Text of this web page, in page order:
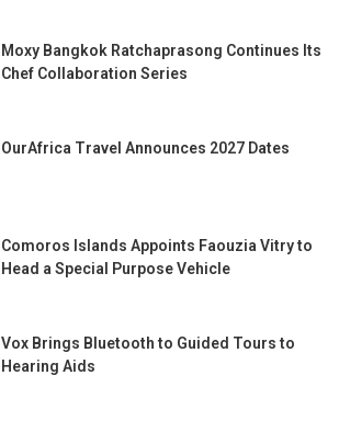
Moxy Bangkok Ratchaprasong Continues Its
Chef Collaboration Series
OurAfrica Travel Announces 2027 Dates
Comoros Islands Appoints Faouzia Vitry to
Head a Special Purpose Vehicle
Vox Brings Bluetooth to Guided Tours to
Hearing Aids